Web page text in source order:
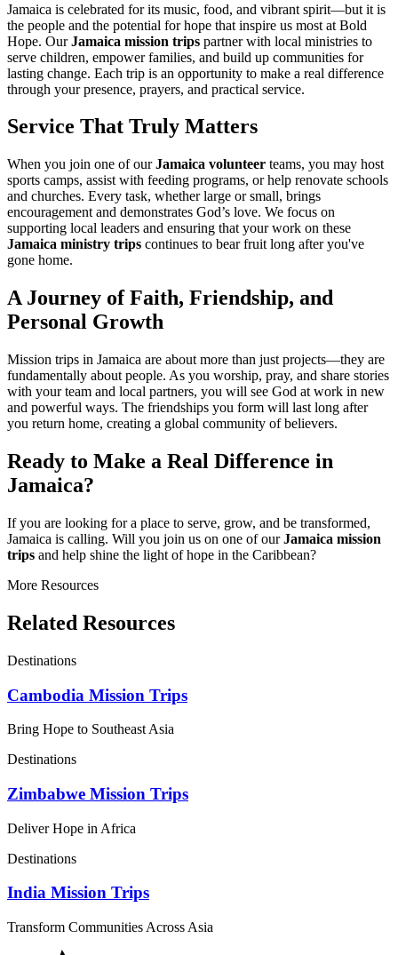
Jamaica is celebrated for its music, food, and vibrant spirit—but it is
the people and the potential for hope that inspire us most at Bold
Hope. OurJamaica mission trips partner with local ministries to
serve children, empower families, and build up communities for
lasting change. Each trip is an opportunity to make a real difference
through your presence, prayers, and practical service.
Service That Truly Matters
When you join one of ourJamaica volunteer teams, you may host
sports camps, assist with feeding programs, or help renovate schools
and churches. Every task, whether large or small, brings
encouragement and demonstrates God’s love. We focus on
supporting local leaders and ensuring that your work on these
Jamaica ministry trips continues to bear fruit long after you've
gone home.
A Journey of Faith, Friendship, and
Personal Growth
Mission trips in Jamaica are about more than just projects—they are
fundamentally about people. As you worship, pray, and share stories
with your team and local partners, you will see God at work in new
and powerful ways. The friendships you form will last long after
you return home, creating a global community of believers.
Ready to Make a Real Difference in
Jamaica?
If you are looking for a place to serve, grow, and be transformed,
Jamaica is calling. Will you join us on one of ourJamaica mission
trips and help shine the light of hope in the Caribbean?
More Resources
Related Resources
Destinations
Cambodia Mission Trips
Bring Hope to Southeast Asia
Destinations
Zimbabwe Mission Trips
Deliver Hope in Africa
Destinations
India Mission Trips
Transform Communities Across Asia